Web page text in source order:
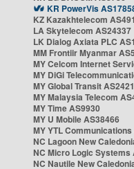
KR PowerVis
KZ Kazakhtelecom
LA Skytelecom AS24337
LK Dialog Axiata PLC
MM Frontiir Myanmar
MY Celcom Internet
MY DiGi
MY Global Transit
MY Malaysia Telecom
MY Time AS9930
MY U Mobile AS38466
MY YTL
NC Lagoon New
NC Micro Logic Systems
NC Nautile New